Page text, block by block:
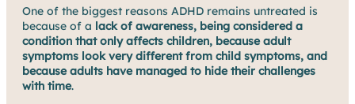
One of the biggest reasons ADHD remains untreated is
because of a lack of awareness, being considered a
condition that only affects children, because adult
symptoms look very different from child symptoms, and
because adults have managed to hide their challenges
with time.